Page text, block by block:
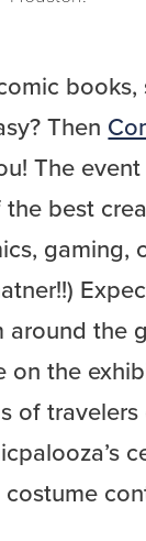
books,
Then
The
best
gaming,
around the
on the
of